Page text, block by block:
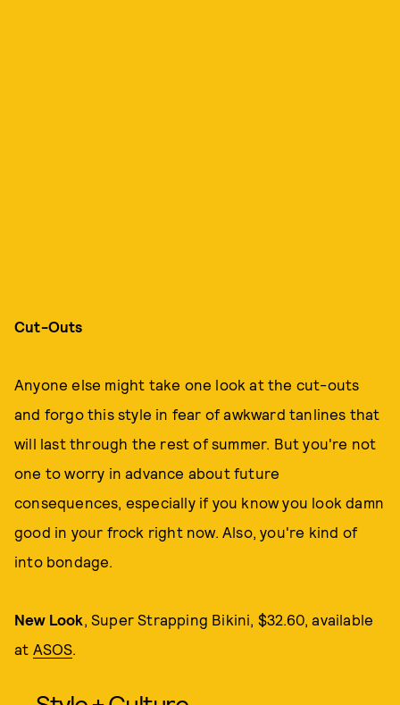
Cut-Outs
Anyone else might take one look at the cut-outs
and forgo this style in fear of awkward tanlines that
will last through the rest of summer. But you're not
one to worry in advance about future
consequences, especially if you know you look damn
good in your frock right now. Also, you're kind of
into bondage.
New Look, Super Strapping Bikini, $32.60, available
at ASOS.